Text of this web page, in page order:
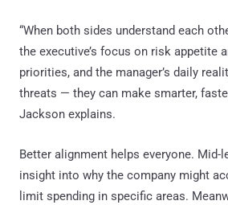
“When both sides understand each
the executive’s focus on risk appetite
priorities, and the manager’s daily
threats — they can make smarter,
Jackson explains.
Better alignment helps everyone. Mid-
insight into why the company might
limit spending in specific areas.